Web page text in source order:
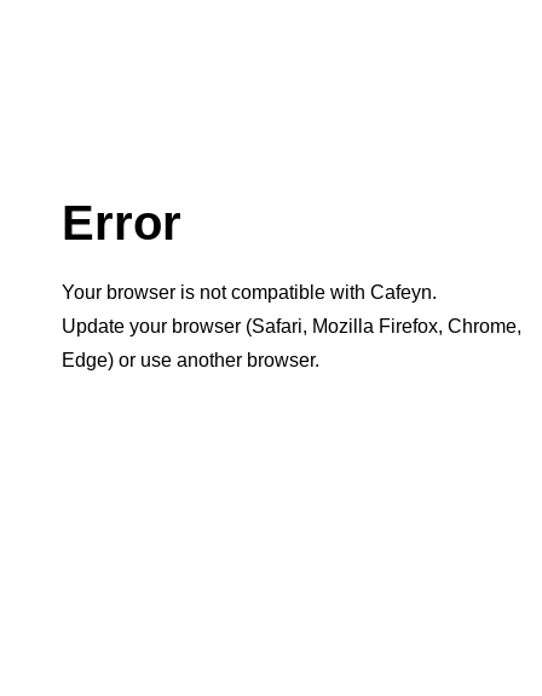
Error
Your browser is not compatible with Cafeyn.
Update your browser (Safari, Mozilla Firefox, Chrome,
Edge) or use another browser.